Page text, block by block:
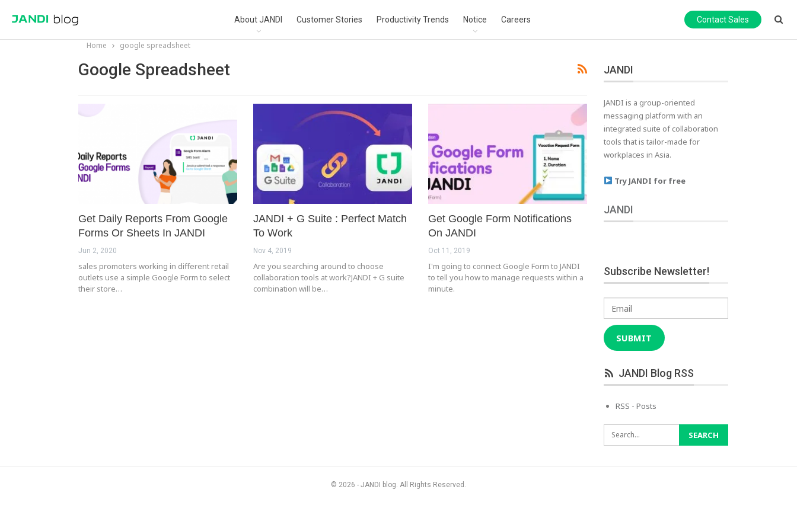
About JANDI Customer Stories Productivity Trends Notice Careers Contact Sales
Home google spreadsheet
Google Spreadsheet
Get Daily Reports From Google
Forms Or Sheets In JANDI
Jun 2, 2020
sales promoters working in different retail
outlets use a simple Google Form to select
their store…
JANDI + G Suite : Perfect Match
To Work
Nov 4, 2019
Are you searching around to choose
collaboration tools at work?JANDI + G suite
combination will be…
Get Google Form Notifications
On JANDI
Oct 11, 2019
I'm going to connect Google Form to JANDI
to tell you how to manage requests within a
minute.
JANDI
JANDI is a group-oriented
messaging platform with an
integrated suite of collaboration
tools that is tailor-made for
workplaces in Asia.
Try JANDI for free
JANDI
Subscribe Newsletter!
Email
SUBMIT
JANDI Blog RSS
RSS - Posts
© 2026 - JANDI blog. All Rights Reserved.